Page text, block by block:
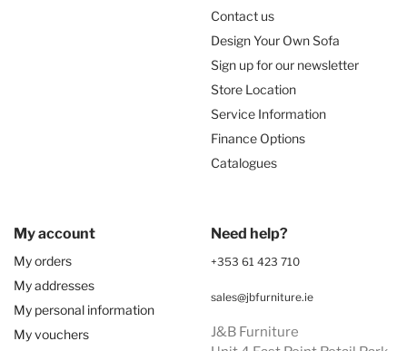
Contact us
Design Your Own Sofa
Sign up for our newsletter
Store Location
Service Information
Finance Options
Catalogues
My account
My orders
My addresses
My personal information
My vouchers
Need help?
+353 61 423 710
sales@jbfurniture.ie
J&B Furniture